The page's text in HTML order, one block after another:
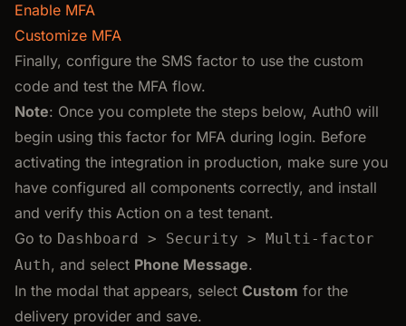
Enable MFA
Customize MFA
Finally, configure the SMS factor to use the custom
code and test the MFA flow.
Note: Once you complete the steps below, Auth0 will
begin using this factor for MFA during login. Before
activating the integration in production, make sure you
have configured all components correctly, and install
and verify this Action on a test tenant.
Go to Dashboard > Security > Multi-factor
Auth, and select Phone Message.
In the modal that appears, select Custom for the
delivery provider and save.